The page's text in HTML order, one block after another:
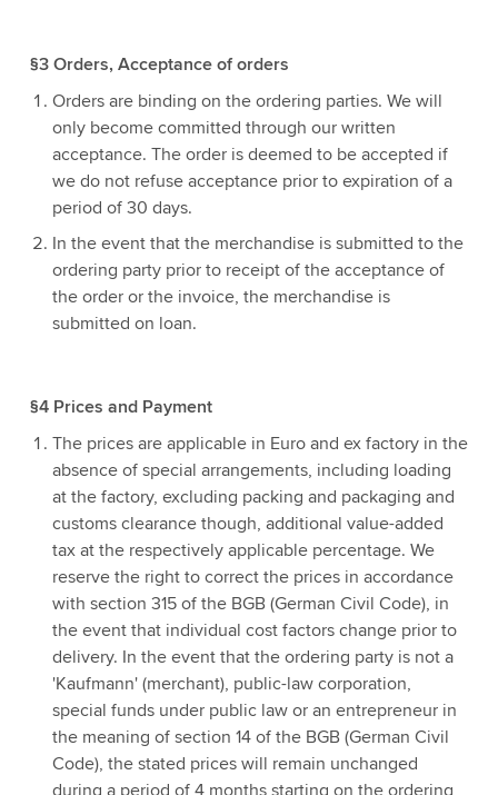
§3 Orders, Acceptance of orders
Orders are binding on the ordering parties. We will
only become committed through our written
acceptance. The order is deemed to be accepted if
we do not refuse acceptance prior to expiration of a
period of 30 days.
In the event that the merchandise is submitted to the
ordering party prior to receipt of the acceptance of
the order or the invoice, the merchandise is
submitted on loan.
§4 Prices and Payment
The prices are applicable in Euro and ex factory in the
absence of special arrangements, including loading
at the factory, excluding packing and packaging and
customs clearance though, additional value-added
tax at the respectively applicable percentage. We
reserve the right to correct the prices in accordance
with section 315 of the BGB (German Civil Code), in
the event that individual cost factors change prior to
delivery. In the event that the ordering party is not a
'Kaufmann' (merchant), public-law corporation,
special funds under public law or an entrepreneur in
the meaning of section 14 of the BGB (German Civil
Code), the stated prices will remain unchanged
during a period of 4 months starting on the ordering